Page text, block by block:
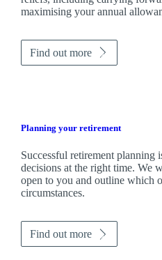
maximising your annual
Find out more
Planning your retirement
Successful retirement planning
decisions at the right time. We
open to you and outline which
circumstances.
Find out more